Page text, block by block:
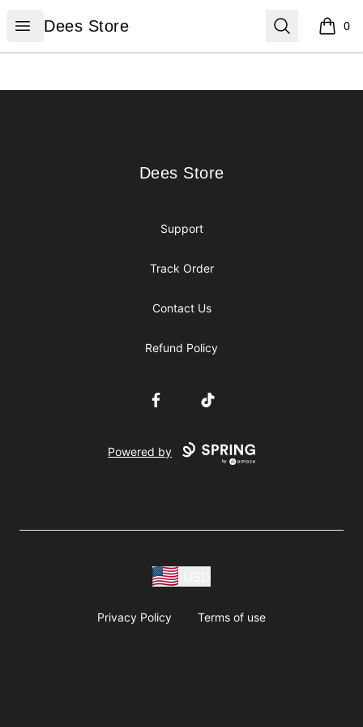
Open menu
Dees Store
Dees Store Search 0
items
Dees Store
Dees Store
Support
Track Order
Contact Us
Refund Policy
FacebookTikTok
Powered by
Privacy Policy Terms of use